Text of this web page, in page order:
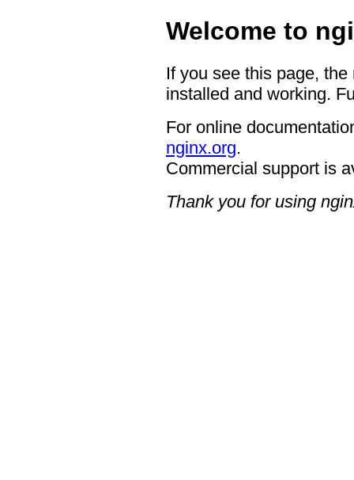
Welcome to
If you see this page,
installed and working.
For online
nginx.org.
Commercial support is
Thank you for using